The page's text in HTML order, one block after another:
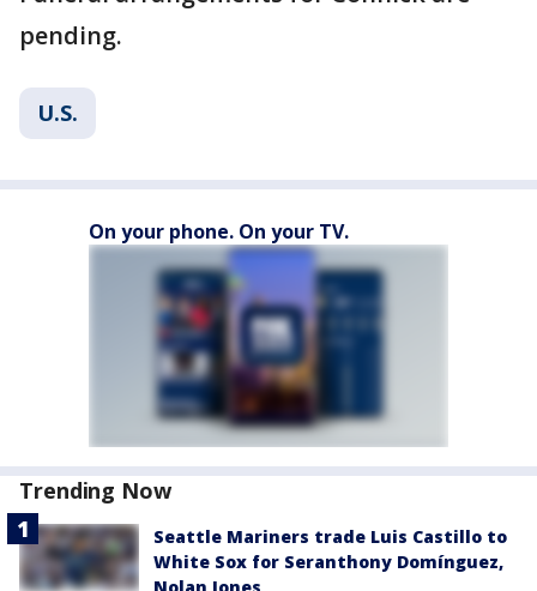
pending.
U.S.
On your phone. On your TV.
Trending Now
Seattle Mariners trade Luis Castillo to
White Sox for Seranthony Domínguez,